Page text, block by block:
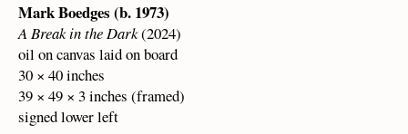
Mark Boedges (b. 1973)
A Break in the Dark(2024)
oil on canvas laid on board
30 × 40 inches
39 × 49 × 3 inches (framed)
signed lower left